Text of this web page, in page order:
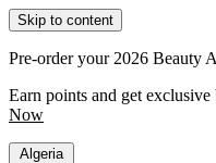
Skip to content
Pre-order your 2026 Beauty
Earn points and get
Now
Algeria